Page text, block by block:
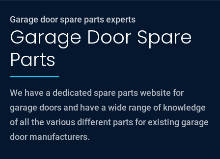
Garage door spare parts experts
Garage Door Spare
Parts
We have a dedicated spare parts website for
garage doors and have a wide range of knowledge
of all the various different parts for existing garage
door manufacturers.